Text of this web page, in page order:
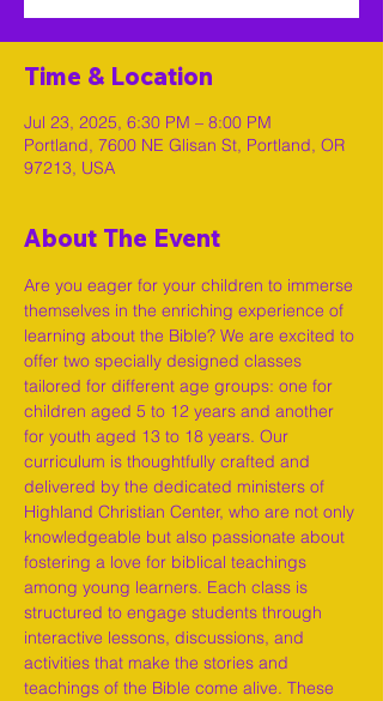
Time & Location
Jul 23, 2025, 6:30 PM – 8:00 PM
Portland, 7600 NE Glisan St, Portland, OR
97213, USA
About The Event
Are you eager for your children to immerse
themselves in the enriching experience of
learning about the Bible? We are excited to
offer two specially designed classes
tailored for different age groups: one for
children aged 5 to 12 years and another
for youth aged 13 to 18 years. Our
curriculum is thoughtfully crafted and
delivered by the dedicated ministers of
Highland Christian Center, who are not only
knowledgeable but also passionate about
fostering a love for biblical teachings
among young learners. Each class is
structured to engage students through
interactive lessons, discussions, and
activities that make the stories and
teachings of the Bible come alive. These